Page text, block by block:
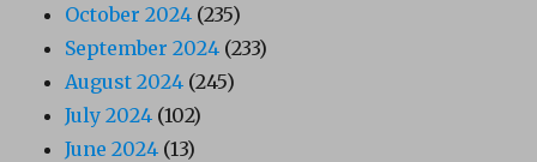
October 2024 (235)
September 2024 (233)
August 2024 (245)
July 2024 (102)
June 2024 (13)